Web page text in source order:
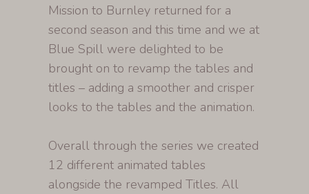
Mission to Burnley returned for a
second season and this time and we at
Blue Spill were delighted to be
brought on to revamp the tables and
titles – adding a smoother and crisper
looks to the tables and the animation.
Overall through the series we created
12 different animated tables
alongside the revamped Titles. All